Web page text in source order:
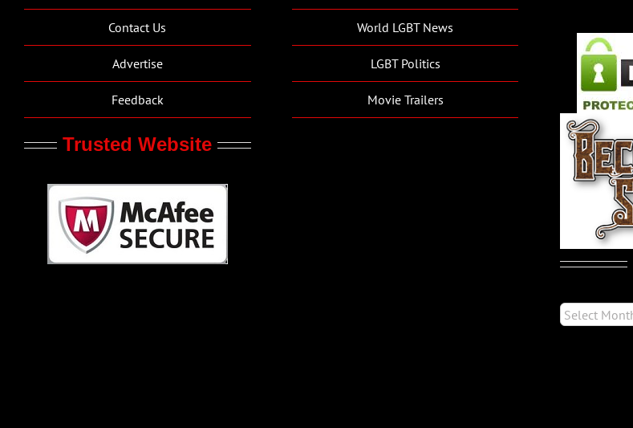
Contact Us
Advertise
Feedback
Trusted Website
World LGBT News
LGBT Politics
Movie Trailers